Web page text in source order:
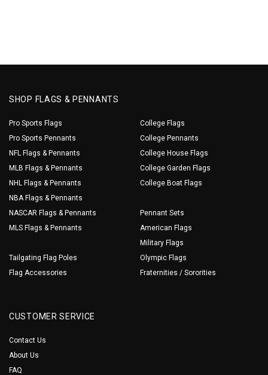
SHOP FLAGS & PENNANTS
Pro Sports Flags
Pro Sports Pennants
NFL Flags & Pennants
MLB Flags & Pennants
NHL Flags & Pennants
NBA Flags & Pennants
NASCAR Flags & Pennants
MLS Flags & Pennants
Tailgating Flag Poles
Flag Accessories
College Flags
College Pennants
College House Flags
College Garden Flags
College Boat Flags
Pennant Sets
American Flags
Military Flags
Olympic Flags
Fraternities / Sororities
CUSTOMER SERVICE
Contact Us
About Us
FAQ